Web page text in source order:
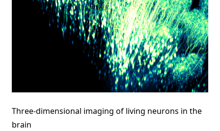
Three-dimensional imaging of living neurons in the
brain